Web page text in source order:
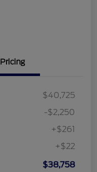
Pricing
$40,725
-$2,250
+$261
+$22
$38,758